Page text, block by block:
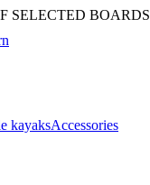
SELECTED BOARDS
kayaksAccessories